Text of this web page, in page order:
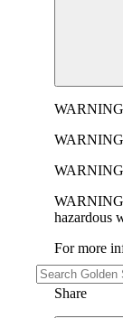
hazardous
For more
Share